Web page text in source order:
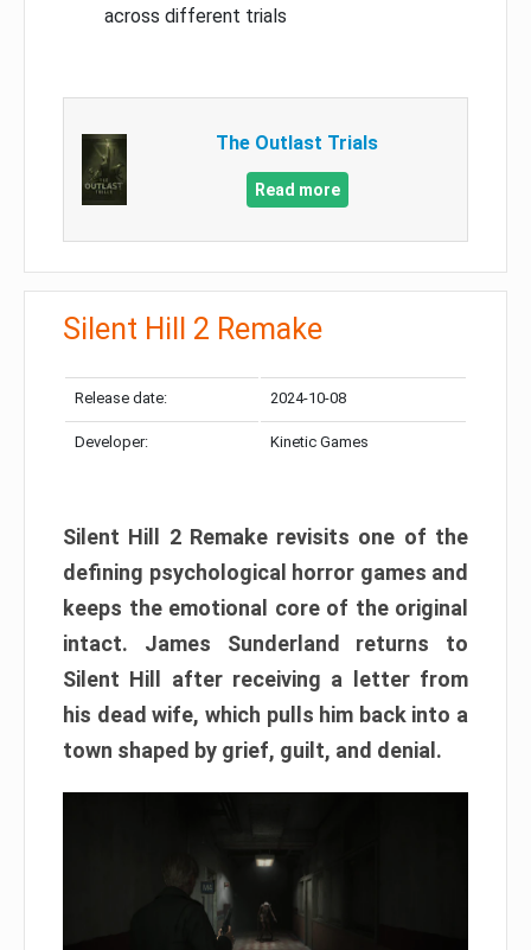
across different trials
The Outlast Trials
Read more
Silent Hill 2 Remake
Release date: 2024-10-08
Developer: Kinetic Games
Silent Hill 2 Remake revisits one of the
defining psychological horror games and
keeps the emotional core of the original
intact. James Sunderland returns to
Silent Hill after receiving a letter from
his dead wife, which pulls him back into a
town shaped by grief, guilt, and denial.